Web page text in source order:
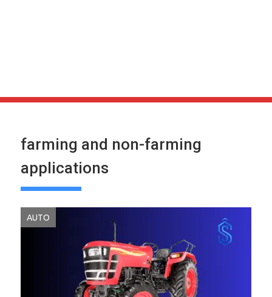
farming and non-farming
applications
AUTO